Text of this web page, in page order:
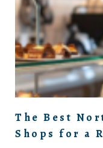
The Best
Shops for a